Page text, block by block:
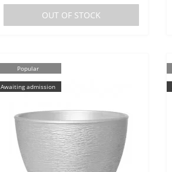
OUT OF STOCK
Popular
Awaiting admission